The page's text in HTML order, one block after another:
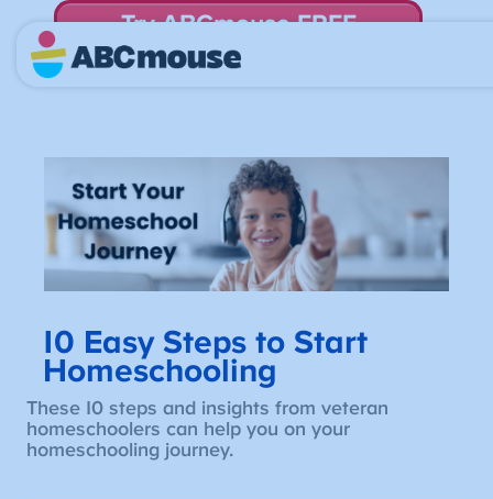
Try ABCmouse FREE
for 30 Days! Then just $14.99/mo. until canceled.
10 Easy Steps to Start
Homeschooling
These 10 steps and insights from veteran
homeschoolers can help you on your
homeschooling journey.